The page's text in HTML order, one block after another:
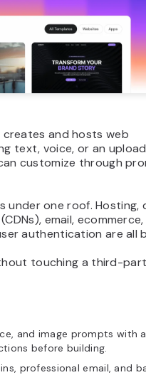
and hosts web
text, voice, or an
customize through
one roof. Hosting,
email, ecommerce,
authentication are all
touching a third-
and image prompts with
before building.
professional email, and